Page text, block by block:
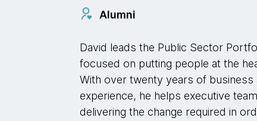
Alumni
David leads the Public Sector
focused on putting people at the
With over twenty years of
experience, he helps executive
delivering the change required in